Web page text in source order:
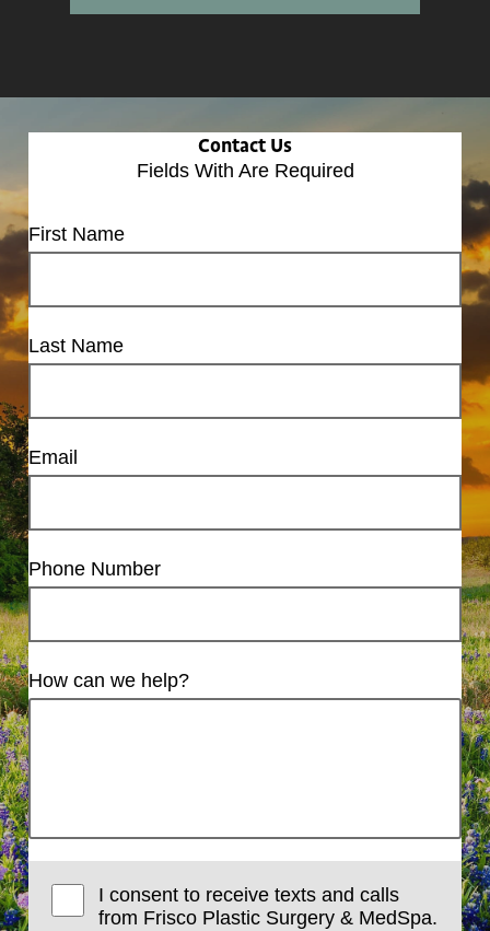
Contact Us
Fields With Are Required
First Name
Last Name
Email
Phone Number
How can we help?
I consent to receive texts and calls
from Frisco Plastic Surgery & MedSpa.